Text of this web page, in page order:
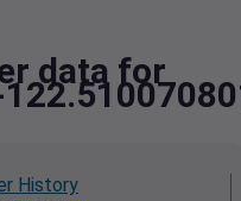
data for
History